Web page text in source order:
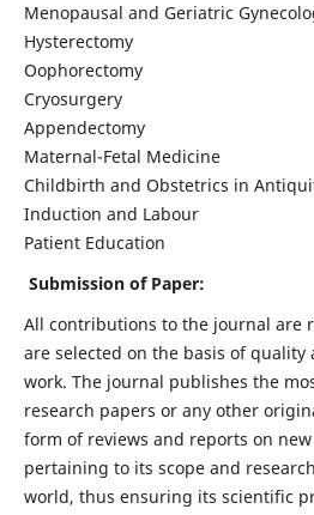
Menopausal and Geriatric
Hysterectomy
Oophorectomy
Cryosurgery
Appendectomy
Maternal-Fetal Medicine
Childbirth and Obstetrics in
Induction and Labour
Patient Education
Submission of Paper:
All contributions to the journal are
are selected on the basis of
work. The journal publishes the
research papers or any other
form of reviews and reports on
pertaining to its scope and
world, thus ensuring its scientific